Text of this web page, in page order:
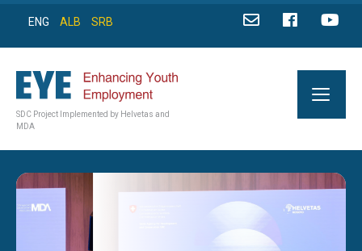
ENG ALB SRB
SDC Project Implemented by Helvetas and
MDA